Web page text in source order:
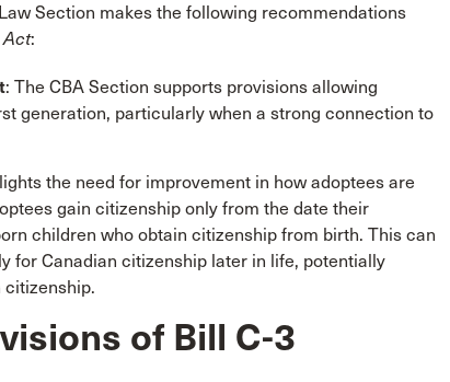
Section makes the following recommendations
Act:
: The CBA Section supports provisions allowing
generation, particularly when a strong connection to
the need for improvement in how adoptees are
gain citizenship only from the date their
children who obtain citizenship from birth. This can
for Canadian citizenship later in life, potentially
citizenship.
of Bill C-3